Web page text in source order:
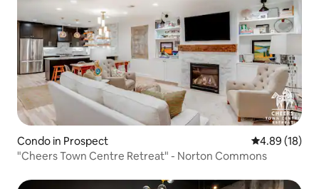
Condo in Prospect 4.89 out of 5
4.89 (18)
"Cheers Town Centre Retreat" - Norton Commons